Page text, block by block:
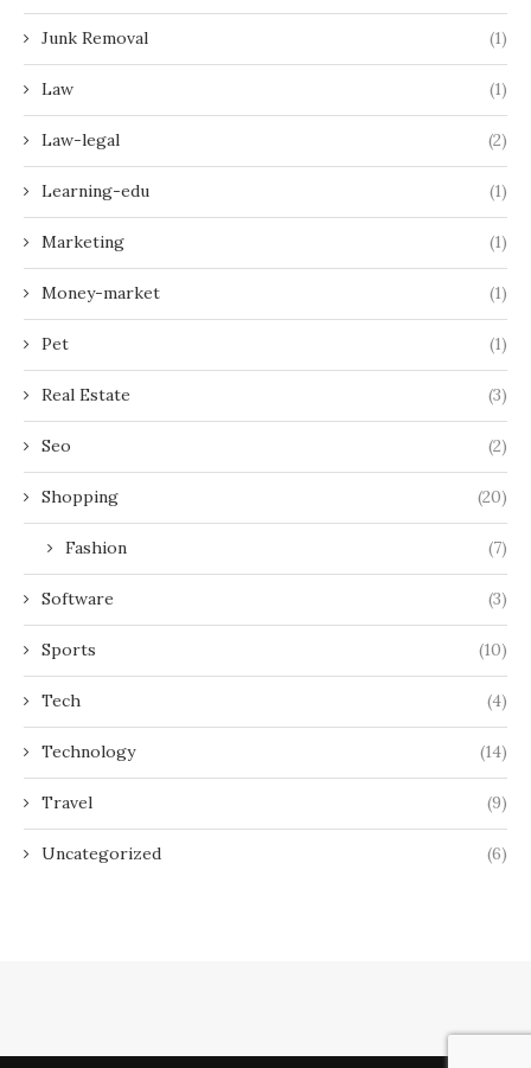
Junk Removal (1)
Law (1)
Law-legal (2)
Learning-edu (1)
Marketing (1)
Money-market (1)
Pet (1)
Real Estate (3)
Seo (2)
Shopping (20)
Fashion (7)
Software (3)
Sports (10)
Tech (4)
Technology (14)
Travel (9)
Uncategorized (6)